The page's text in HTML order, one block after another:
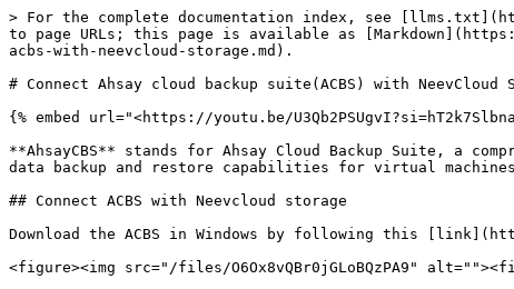
> For the complete documentation index, see
to page URLs; this page is available as
acbs-with-neevcloud-storage.md).
# Connect Ahsay cloud backup suite(ACBS) with NeevCloud
{% embed url="<https://youtu.be/
**AhsayCBS** stands for Ahsay Cloud Backup Suite, a
data backup and restore capabilities for virtual
## Connect ACBS with Neevcloud storage
Download the ACBS in Windows by following this
<figure><img src="/files/O6Ox8vQBr0jGLoBQzPA9"